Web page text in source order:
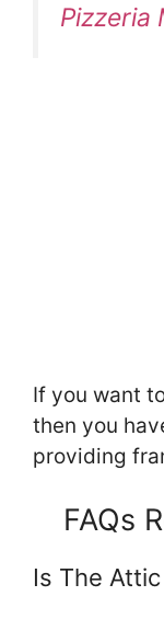
Pizzeria
If you want
then you
providing
FAQs
Is The